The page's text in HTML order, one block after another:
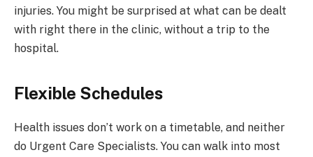
injuries. You might be surprised at what can be dealt
with right there in the clinic, without a trip to the
hospital.
Flexible Schedules
Health issues don’t work on a timetable, and neither
do Urgent Care Specialists. You can walk into most